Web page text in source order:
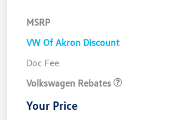
MSRP
VW Of Akron Discount
Doc Fee
Volkswagen Rebates
Your Price